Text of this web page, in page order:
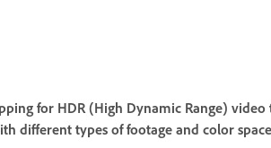
for HDR (High Dynamic Range)
different types of footage and color